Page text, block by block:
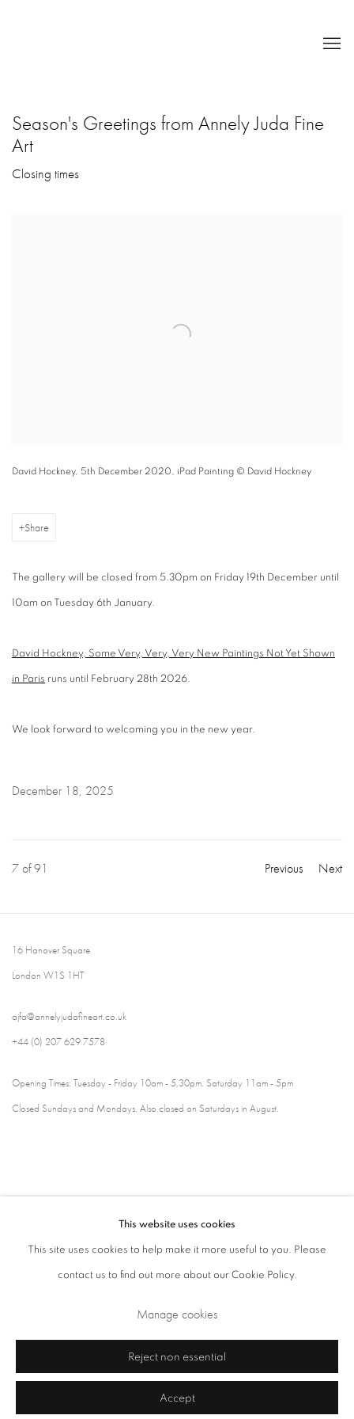
Season's Greetings from Annely Juda Fine
Art
Closing times
David Hockney, 5th December 2020, iPad Painting © David Hockney
Share
The gallery will be closed from 5.30pm on Friday 19th December until
10am on Tuesday 6th January.
David Hockney, Some Very, Very, Very New Paintings Not Yet Shown
in Paris runs until February 28th 2026.
We look forward to welcoming you in the new year.
December 18, 2025
Previous Next
7of 91
16 Hanover Square
London W1S 1HT
ajfa@annelyjudafineart.co.uk
+44 (0) 207 629 7578
Opening Times: Tuesday - Friday 10am - 5.30pm. Saturday 11am - 5pm
Closed Sundays and Mondays. Also closed on Saturdays in August.
Cookie Policy
Manage cookies
Copyright © 2026 Annely Juda Fine Art Site by Artlogic
This website uses cookies
This site uses cookies to help make it more useful to you. Please
contact us to find out more about our Cookie Policy.
Manage cookies
Reject non essential
Accept